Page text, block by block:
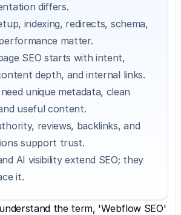
differs.
indexing, redirects, schema,
matter.
SEO starts with intent,
depth, and internal links.
unique metadata, clean
useful content.
reviews, backlinks, and
support trust.
AI visibility extend SEO; they
it.
the term, 'Webflow SEO'